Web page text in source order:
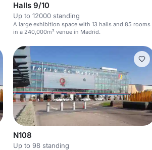
Halls 9/10
Up to 12000 standing
A large exhibition space with 13 halls and 85 rooms
in a 240,000m² venue in Madrid.
N108
Up to 98 standing